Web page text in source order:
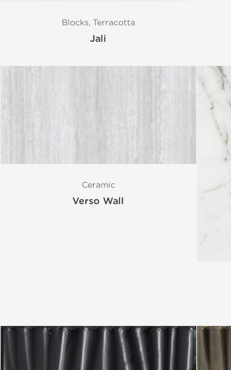
Blocks, Terracotta
Jali
Ceramic
Verso Wall